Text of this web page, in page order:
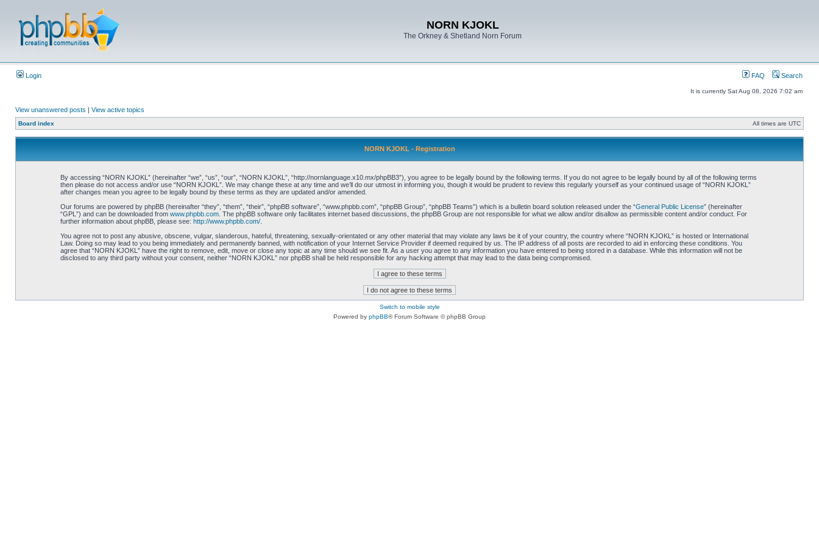
NORN KJOKL
The Orkney & Shetland Norn Forum
Login FAQ Search
It is currently Sat Aug 08, 2026 7:02 am
View unanswered posts | View active topics
Board index All times are UTC
NORN KJOKL - Registration
By accessing “NORN KJOKL” (hereinafter “we”, “us”, “our”, “NORN KJOKL”, “http://nornlanguage.x10.mx/phpBB3”), you agree to be legally bound by the following terms. If you do not agree to be legally bound by all of the following terms
then please do not access and/or use “NORN KJOKL”. We may change these at any time and we’ll do our utmost in informing you, though it would be prudent to review this regularly yourself as your continued usage of “NORN KJOKL”
after changes mean you agree to be legally bound by these terms as they are updated and/or amended.
Our forums are powered by phpBB (hereinafter “they”, “them”, “their”, “phpBB software”, “www.phpbb.com”, “phpBB Group”, “phpBB Teams”) which is a bulletin board solution released under the “General Public License” (hereinafter
“GPL”) and can be downloaded from www.phpbb.com. The phpBB software only facilitates internet based discussions, the phpBB Group are not responsible for what we allow and/or disallow as permissible content and/or conduct. For
further information about phpBB, please see: http://www.phpbb.com/.
You agree not to post any abusive, obscene, vulgar, slanderous, hateful, threatening, sexually-orientated or any other material that may violate any laws be it of your country, the country where “NORN KJOKL” is hosted or International
Law. Doing so may lead to you being immediately and permanently banned, with notification of your Internet Service Provider if deemed required by us. The IP address of all posts are recorded to aid in enforcing these conditions. You
agree that “NORN KJOKL” have the right to remove, edit, move or close any topic at any time should we see fit. As a user you agree to any information you have entered to being stored in a database. While this information will not be
disclosed to any third party without your consent, neither “NORN KJOKL” nor phpBB shall be held responsible for any hacking attempt that may lead to the data being compromised.
Switch to mobile style
Powered by phpBB® Forum Software © phpBB Group